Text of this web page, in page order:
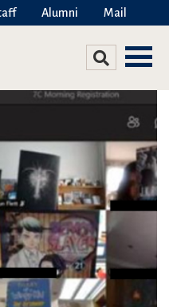
Alumni Mail